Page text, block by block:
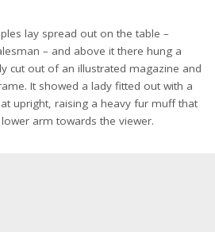
lay spread out on the table –
– and above it there hung a
cut out of an illustrated magazine and
It showed a lady fitted out with a
upright, raising a heavy fur muff that
arm towards the viewer.